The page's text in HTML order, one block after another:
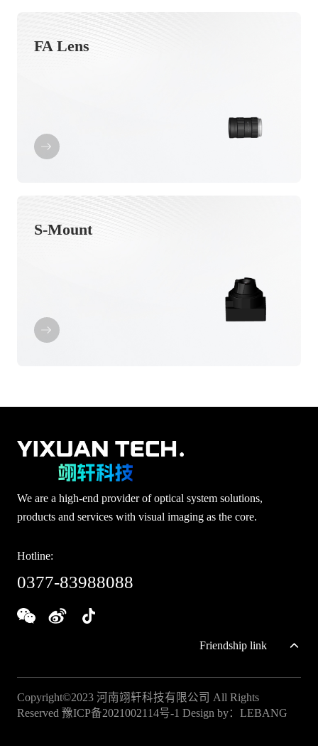
FA Lens
S-Mount
We are a high-end provider of optical system solutions,
products and services with visual imaging as the core.
Hotline:
0377-83988088
Friendship link
Copyright©2023 河南翊轩科技有限公司 All Rights
Reserved 豫ICP备2021002114号-1 Design by： LEBANG